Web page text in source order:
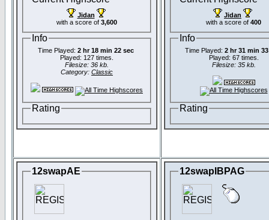
Jidan
with a score of 3,600
Info
Time Played: 2 hr 18 min 22 sec
Played: 127 times.
Filesize: 36 kb.
Category: Classic
Rating
Jidan
with a score of 400
Info
Time Played: 2 hr 31 min
Played: 67 times.
Filesize: 35 kb.
Rating
12swapAE 12swapIBPAG